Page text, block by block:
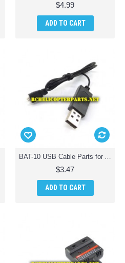
$4.99
ADD TO CART
BAT-10 USB Cable Parts for AWW Battle Drones QuadDrone Quadcopter
$3.47
ADD TO CART